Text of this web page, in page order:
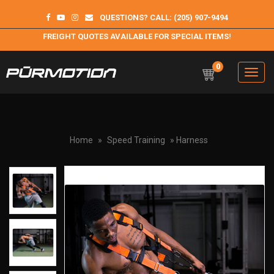
QUESTIONS? CALL: (205) 907-9494
FREIGHT QUOTES AVAILABLE FOR SPECIAL ITEMS!
Toggle
navigation
Exercise Equipment and programs for sustainability and
0
Home » Speed Training » Harness